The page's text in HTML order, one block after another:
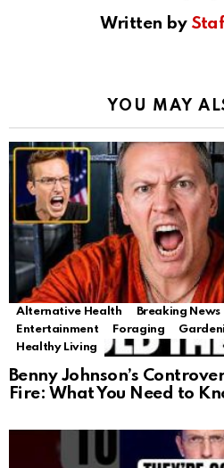
Written by
YOU MAY
Alternative Health Breaking News
Entertainment
Foraging
Healthy Living
Benny Johnson’s
Fire: What You Need to